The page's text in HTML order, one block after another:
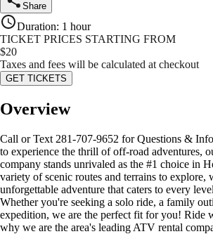
Share
Duration: 1 hour
TICKET PRICES STARTING FROM
$20
Taxes and fees will be calculated at checkout
GET TICKETS
Overview
Call or Text 281-707-9652 for Questions &
to experience the thrill of off-road adventures,
company stands unrivaled as the #1 choice in
variety of scenic routes and terrains to explore,
unforgettable adventure that caters to every
Whether you're seeking a solo ride, a family
expedition, we are the perfect fit for you! Ride
why we are the area's leading ATV rental